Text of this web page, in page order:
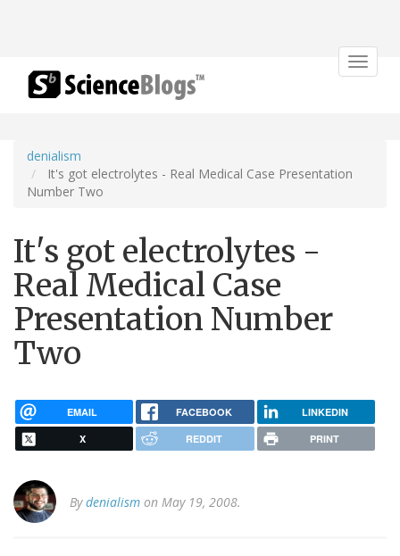
Toggle
denialism
It's got electrolytes - Real Medical Case Presentation
Number Two
It's got electrolytes -
Real Medical Case
Presentation Number
Two
EMAIL FACEBOOK LINKEDIN
X REDDIT PRINT
Bydenialism on May 19, 2008.